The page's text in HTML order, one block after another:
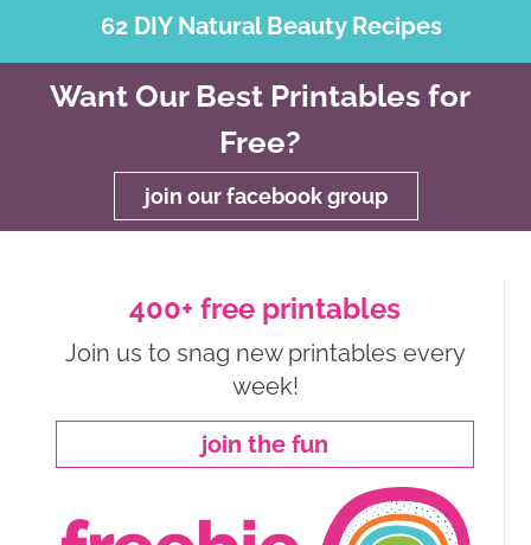
62 DIY Natural Beauty Recipes
Want Our Best Printables for
Free?
join our facebook group
400+ free printables
Join us to snag new printables every
week!
join the fun